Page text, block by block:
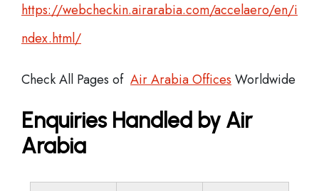
https://webcheckin.airarabia.com/accelaero/en/i
ndex.html/
Check All Pages of Air Arabia Offices Worldwide
Enquiries Handled by Air
Arabia